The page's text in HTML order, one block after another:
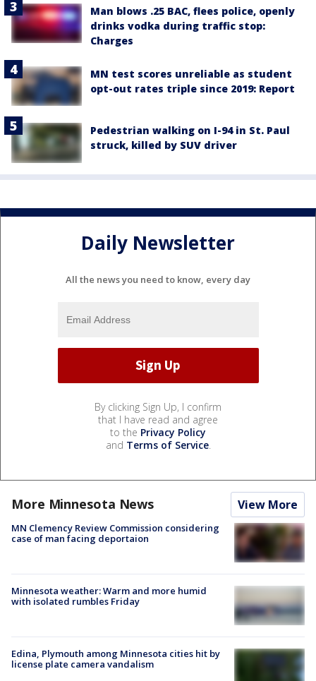
Man blows .25 BAC, flees police, openly
drinks vodka during traffic stop:
Charges
MN test scores unreliable as student
opt-out rates triple since 2019: Report
Pedestrian walking on I-94 in St. Paul
struck, killed by SUV driver
Daily Newsletter
All the news you need to know, every day
By clicking Sign Up, I confirm
that I have read and agree
to the Privacy Policy
and Terms of Service.
More Minnesota News View More
MN Clemency Review Commission considering
case of man facing deportaion
Minnesota weather: Warm and more humid
with isolated rumbles Friday
Edina, Plymouth among Minnesota cities hit by
license plate camera vandalism